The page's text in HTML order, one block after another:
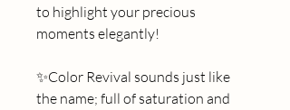
to highlight your precious
moments elegantly!
✨Color Revival sounds just like
the name; full of saturation and